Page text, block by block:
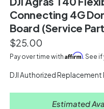
Connecting 4G
Board (Service
$25.00
Pay over time with Affirm. See
DJI Authorized Replacement
Estimated